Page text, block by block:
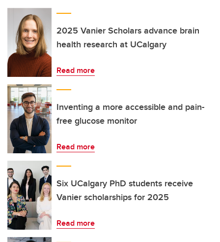
2025 Vanier Scholars advance brain
health research at UCalgary
Read more
Inventing a more accessible and pain-
free glucose monitor
Read more
Six UCalgary PhD students receive
Vanier scholarships for 2025
Read more